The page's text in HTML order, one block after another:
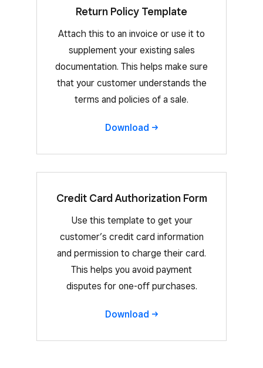
Return Policy Template
Attach this to an invoice or use it to
supplement your existing sales
documentation. This helps make sure
that your customer understands the
terms and policies of a sale.
Download
Credit Card Authorization Form
Use this template to get your
customer’s credit card information
and permission to charge their card.
This helps you avoid payment
disputes for one-off purchases.
Download